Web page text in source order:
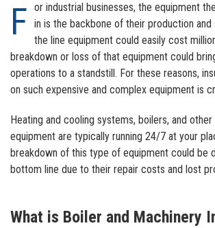
For industrial businesses, the equipment they invest so heavily in is the backbone of their production
the line equipment could easily cost
breakdown or loss of that equipment could
operations to a standstill. For these reasons,
on such expensive and complex equipment is
Heating and cooling systems, boilers, and
equipment are typically running 24/7 at your
breakdown of this type of equipment could be
bottom line due to their repair costs and lost
What is Boiler and Machinery